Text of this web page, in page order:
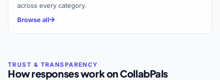
across every category.
Browse all
How responses work on CollabPals